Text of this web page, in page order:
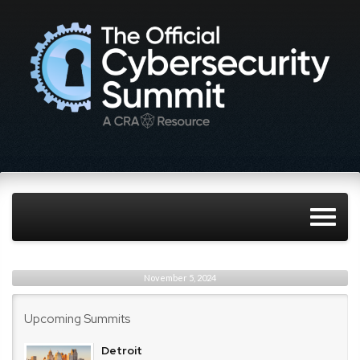
November 5, 2024
Upcoming Summits
Detroit